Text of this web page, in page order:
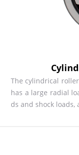
The cylindrical
has a large radial
ds and shock loads,